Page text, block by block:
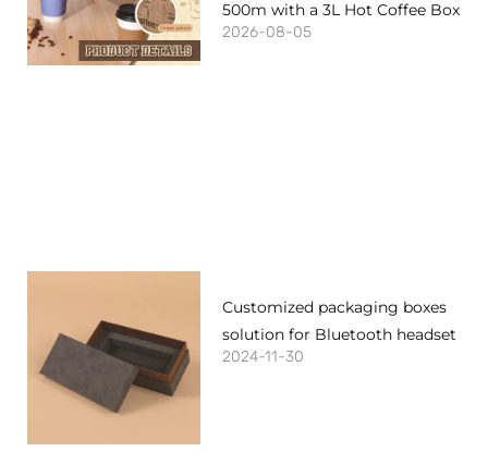
500m with a 3L Hot Coffee Box
2026-08-05
Customized packaging boxes
solution for Bluetooth headset
2024-11-30